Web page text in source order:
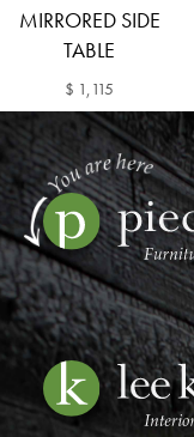
MIRRORED SIDE
TABLE
$ 1,115